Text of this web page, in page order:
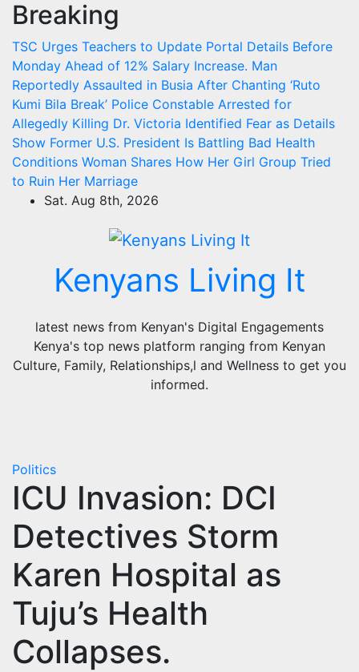
Skip
content
Breaking
TSC Urges Teachers to Update Portal Details Before
Monday Ahead of 12% Salary Increase. Man
Reportedly Assaulted in Busia After Chanting ‘Ruto
Kumi Bila Break’ Police Constable Arrested for
Allegedly Killing Dr. Victoria Identified Fear as Details
Show Former U.S. President Is Battling Bad Health
Conditions Woman Shares How Her Girl Group Tried
to Ruin Her Marriage
Sat. Aug 8th, 2026
Kenyans Living It
latest news from Kenyan's Digital Engagements
Kenya's top news platform ranging from Kenyan
Culture, Family, Relationships,l and Wellness to get you
informed.
Politics
ICU Invasion: DCI
Detectives Storm
Karen Hospital as
Tuju’s Health
Collapses.